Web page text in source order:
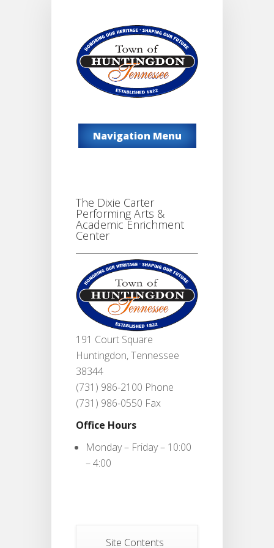
Navigation Menu
The Dixie Carter
Performing Arts &
Academic Enrichment
Center
191 Court Square
Huntingdon, Tennessee
38344
(731) 986-2100 Phone
(731) 986-0550 Fax
Office Hours
Monday – Friday – 10:00
– 4:00
Site Contents